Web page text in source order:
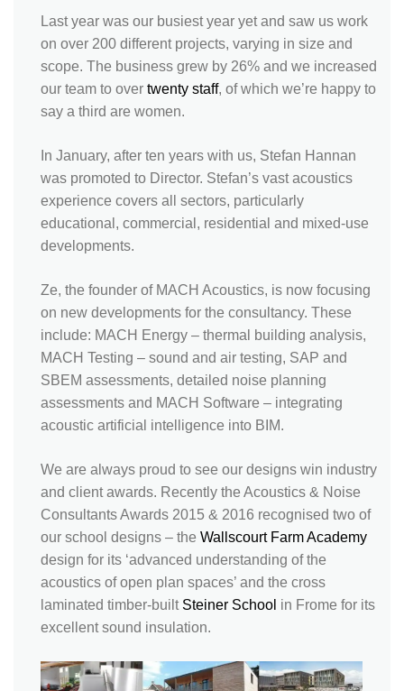
Last year was our busiest year yet and saw us work
on over 200 different projects, varying in size and
scope. The business grew by 26% and we increased
our team to over twenty staff, of which we’re happy to
say a third are women.
In January, after ten years with us, Stefan Hannan
was promoted to Director. Stefan’s vast acoustics
experience covers all sectors, particularly
educational, commercial, residential and mixed-use
developments.
Ze, the founder of MACH Acoustics, is now focusing
on new developments for the consultancy. These
include: MACH Energy – thermal building analysis,
MACH Testing – sound and air testing, SAP and
SBEM assessments, detailed noise planning
assessments and MACH Software – integrating
acoustic artificial intelligence into BIM.
We are always proud to see our designs win industry
and client awards. Recently the Acoustics & Noise
Consultants Awards 2015 & 2016 recognised two of
our school designs – the Wallscourt Farm Academy
design for its ‘advanced understanding of the
acoustics of open plan spaces’ and the cross
laminated timber-built Steiner School in Frome for its
excellent sound insulation.